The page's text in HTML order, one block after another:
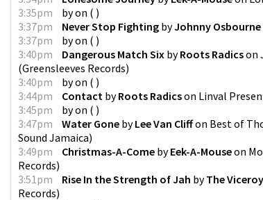
3:35pm
byon ( )
3:37pm
Never Stop Fighting byJohnny Osbourne
3:37pm
byon ( )
3:40pm
Dangerous Match Six byRoots Radicson
(Greensleeves Records)
3:40pm
byon ( )
3:44pm
Contact byRoots Radicson Linval
3:45pm
byon ( )
3:47pm
Water Gone byLee Van Cliffon Best of
Sound Jamaica)
3:49pm
Christmas-A-Come byEek-A-Mouseon
Records)
3:51pm
Rise In the Strength of Jah byThe
Records)